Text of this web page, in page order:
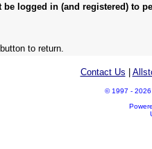
logged in (and registered) to
to return.
Contact Us
© 1997 - 2026